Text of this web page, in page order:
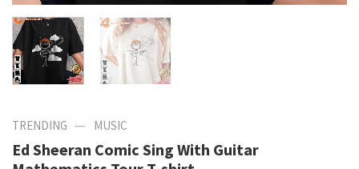
TRENDING — MUSIC
Ed Sheeran Comic Sing With Guitar